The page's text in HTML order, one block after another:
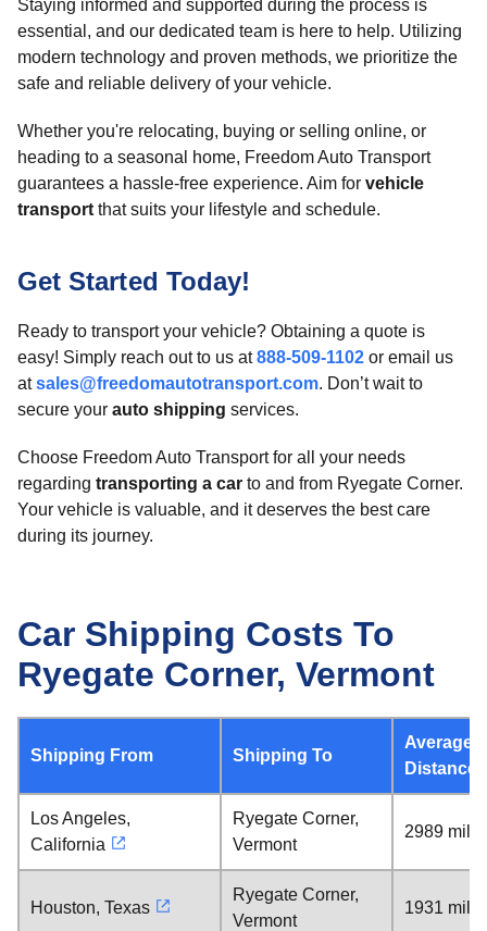
Staying informed and supported during the process is
essential, and our dedicated team is here to help. Utilizing
modern technology and proven methods, we prioritize the
safe and reliable delivery of your vehicle.
Whether you're relocating, buying or selling online, or
heading to a seasonal home, Freedom Auto Transport
guarantees a hassle-free experience. Aim for vehicle
transport that suits your lifestyle and schedule.
Get Started Today!
Ready to transport your vehicle? Obtaining a quote is
easy! Simply reach out to us at888-509-1102 or email us
atsales@freedomautotransport.com. Don’t wait to
secure your auto shipping services.
Choose Freedom Auto Transport for all your needs
regarding transporting a car to and from Ryegate Corner.
Your vehicle is valuable, and it deserves the best care
during its journey.
Car Shipping Costs To
Ryegate Corner, Vermont
Shipping From Shipping To
Average
Distance
Los Angeles,
California
Ryegate Corner,
Vermont
2989
Houston, Texas
Ryegate Corner,
Vermont
1931